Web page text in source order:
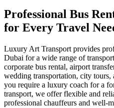
Professional Bus
for Every Travel
Luxury Art Transport provides
Dubai for a wide range of
corporate bus rental, airport
wedding transportation, city
you require a luxury coach for a
transport, we offer flexible and
professional chauffeurs and well-